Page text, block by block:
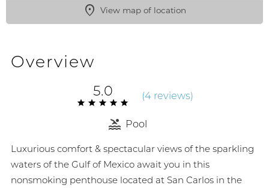
View map of location
Overview
5.0 (4 reviews)
Pool
Luxurious comfort & spectacular views of the sparkling
waters of the Gulf of Mexico await you in this
nonsmoking penthouse located at San Carlos in the